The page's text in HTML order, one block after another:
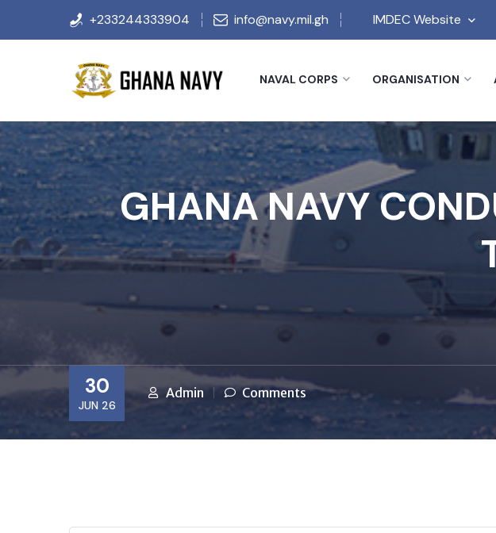
+233244333904 info@navy.mil.gh IMDEC Website
NAVAL CORPS ORGANISATION
GHANA NAVY
30
JUN 26
Admin Comments